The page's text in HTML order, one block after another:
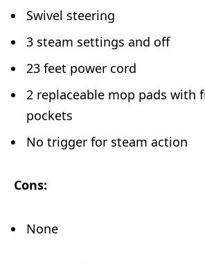
Swivel steering
3 steam settings and off
23 feet power cord
2 replaceable mop pads with
pockets
No trigger for steam action
Cons:
None